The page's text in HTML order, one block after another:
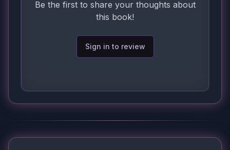
Be the first to share your thoughts about
this book!
Sign in to review